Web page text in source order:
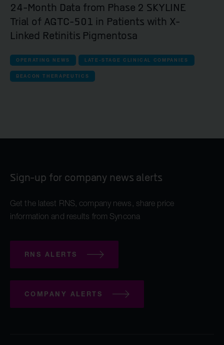
24-Month Data from Phase 2 SKYLINE
Trial of AGTC-501 in Patients with X-
Linked Retinitis Pigmentosa
OPERATING NEWS LATE-STAGE CLINICAL COMPANIES
BEACON THERAPEUTICS
Sign-up for company news alerts
Get the latest RNS, company news, share price
information and results from Syncona
RNS ALERTS
COMPANY ALERTS